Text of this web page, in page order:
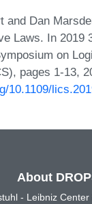
and Dan
Laws. In 2019
on
pages 1-13,
10.1109/
About
- Leibniz